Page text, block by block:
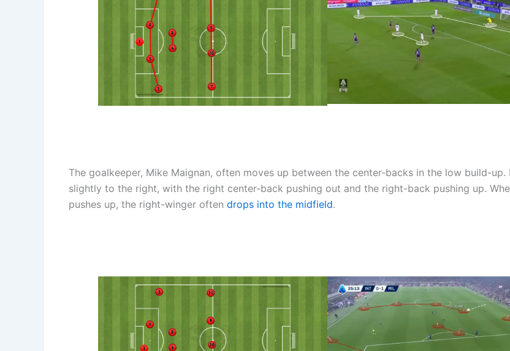
The goalkeeper, Mike Maignan, often moves up between the center-backs in the low build-up.
slightly to the right, with the right center-back pushing out and the right-back pushing up.
pushes up, the right-winger often drops into the midfield.